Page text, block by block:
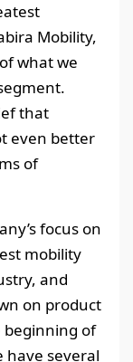
Mobility,
what we
that
even better
of
focus on
mobility
and
on product
beginning of
have several